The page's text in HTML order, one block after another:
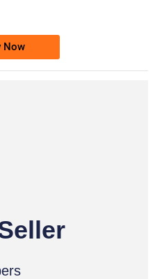
Now